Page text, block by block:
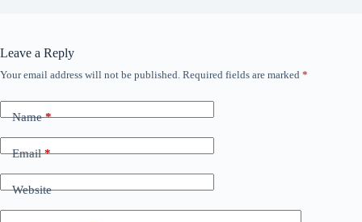
Leave a Reply
Your email address will not be published. Required fields are marked *
Name*
Email*
Website